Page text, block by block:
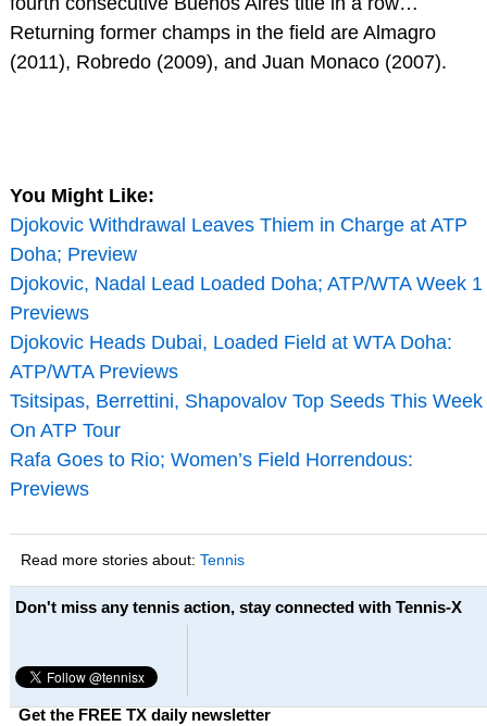
Returning former champs in the field are Almagro
(2011), Robredo (2009), and Juan Monaco (2007).
You Might Like:
Djokovic Withdrawal Leaves Thiem in Charge at ATP
Doha; Preview
Djokovic, Nadal Lead Loaded Doha; ATP/WTA Week 1
Previews
Djokovic Heads Dubai, Loaded Field at WTA Doha:
ATP/WTA Previews
Tsitsipas, Berrettini, Shapovalov Top Seeds This Week
On ATP Tour
Rafa Goes to Rio; Women’s Field Horrendous:
Previews
Read more stories about: Tennis
Don't miss any tennis action, stay connected with Tennis-X
Get the FREE TX daily newsletter